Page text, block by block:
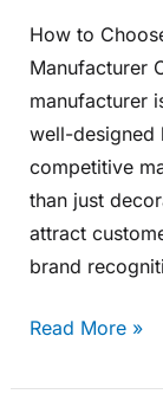
How to
Manufacturer
manufacturer
well-designed
competitive
than just
attract
brand
Read More »